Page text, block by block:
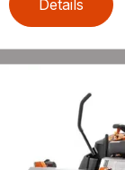
Details